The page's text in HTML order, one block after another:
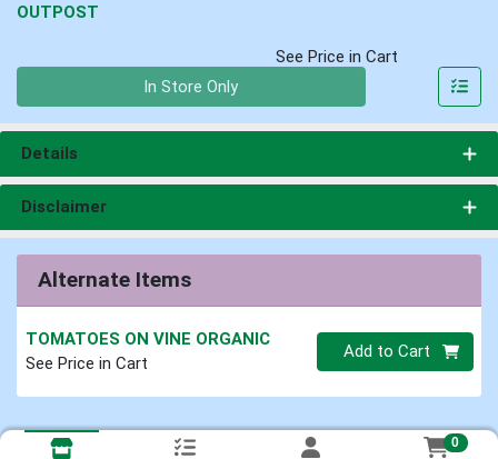
OUTPOST
See Price in Cart
In Store Only
Details
Disclaimer
Alternate Items
TOMATOES ON VINE ORGANIC
See Price in Cart
Quantity 0
Add to Cart
0